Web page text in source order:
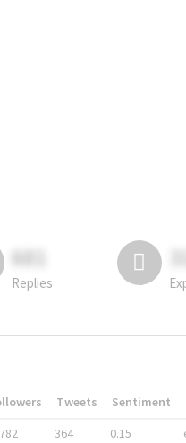
681
Replies
Tweets Sentiment
364 0.15